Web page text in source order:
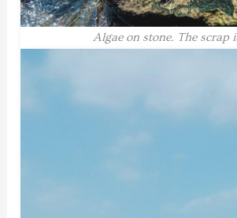
Algae on stone. The scrap